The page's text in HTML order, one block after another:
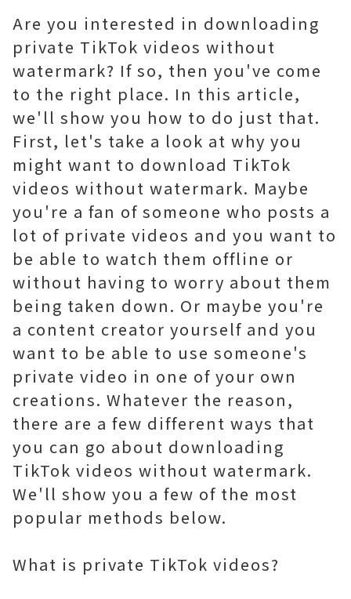
Are you interested in downloading
private TikTok videos without
watermark? If so, then you've come
to the right place. In this article,
we'll show you how to do just that.
First, let's take a look at why you
might want to download TikTok
videos without watermark. Maybe
you're a fan of someone who posts a
lot of private videos and you want to
be able to watch them offline or
without having to worry about them
being taken down. Or maybe you're
a content creator yourself and you
want to be able to use someone's
private video in one of your own
creations. Whatever the reason,
there are a few different ways that
you can go about downloading
TikTok videos without watermark.
We'll show you a few of the most
popular methods below.
What is private TikTok videos?